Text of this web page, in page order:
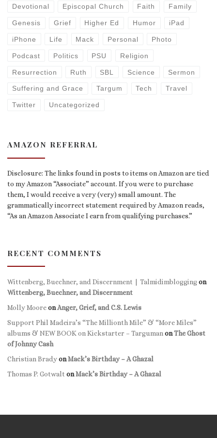
Devotional Episcopal Church Faith Family
Genesis Grief Higher Ed Humor iPad
iPhone Life Mack Personal Photo
Podcast Politics PSU Religion
Resurrection Ruth SBL Science Sermon
Suffering and Grace Targum Tech Travel
Twitter Uncategorized
AMAZON REFERRAL
Disclosure: The links found in posts to items on Amazon are tied
to my Amazon “Associate” account. If you were to purchase
them, I would receive a very (very) small amount. The
grammatically incorrect statement required by Amazon reads,
“As an Amazon Associate I earn from qualifying purchases.”
RECENT COMMENTS
Wittenberg, Buechner, and Discernment | Talmidimbloggingon
Wittenberg, Buechner, and Discernment
Molly MooreonAnger, Grief, and C.S. Lewis
Support Phil Madeira’s “The Millionth Mile” & “More Miles”
albums & NEW BOOK on Kickstarter – Targuman onThe Ghost
of Johnny Cash
Christian BradyonMack’s Birthday – A Ghazal
Thomas P. Gotwalt onMack’s Birthday – A Ghazal